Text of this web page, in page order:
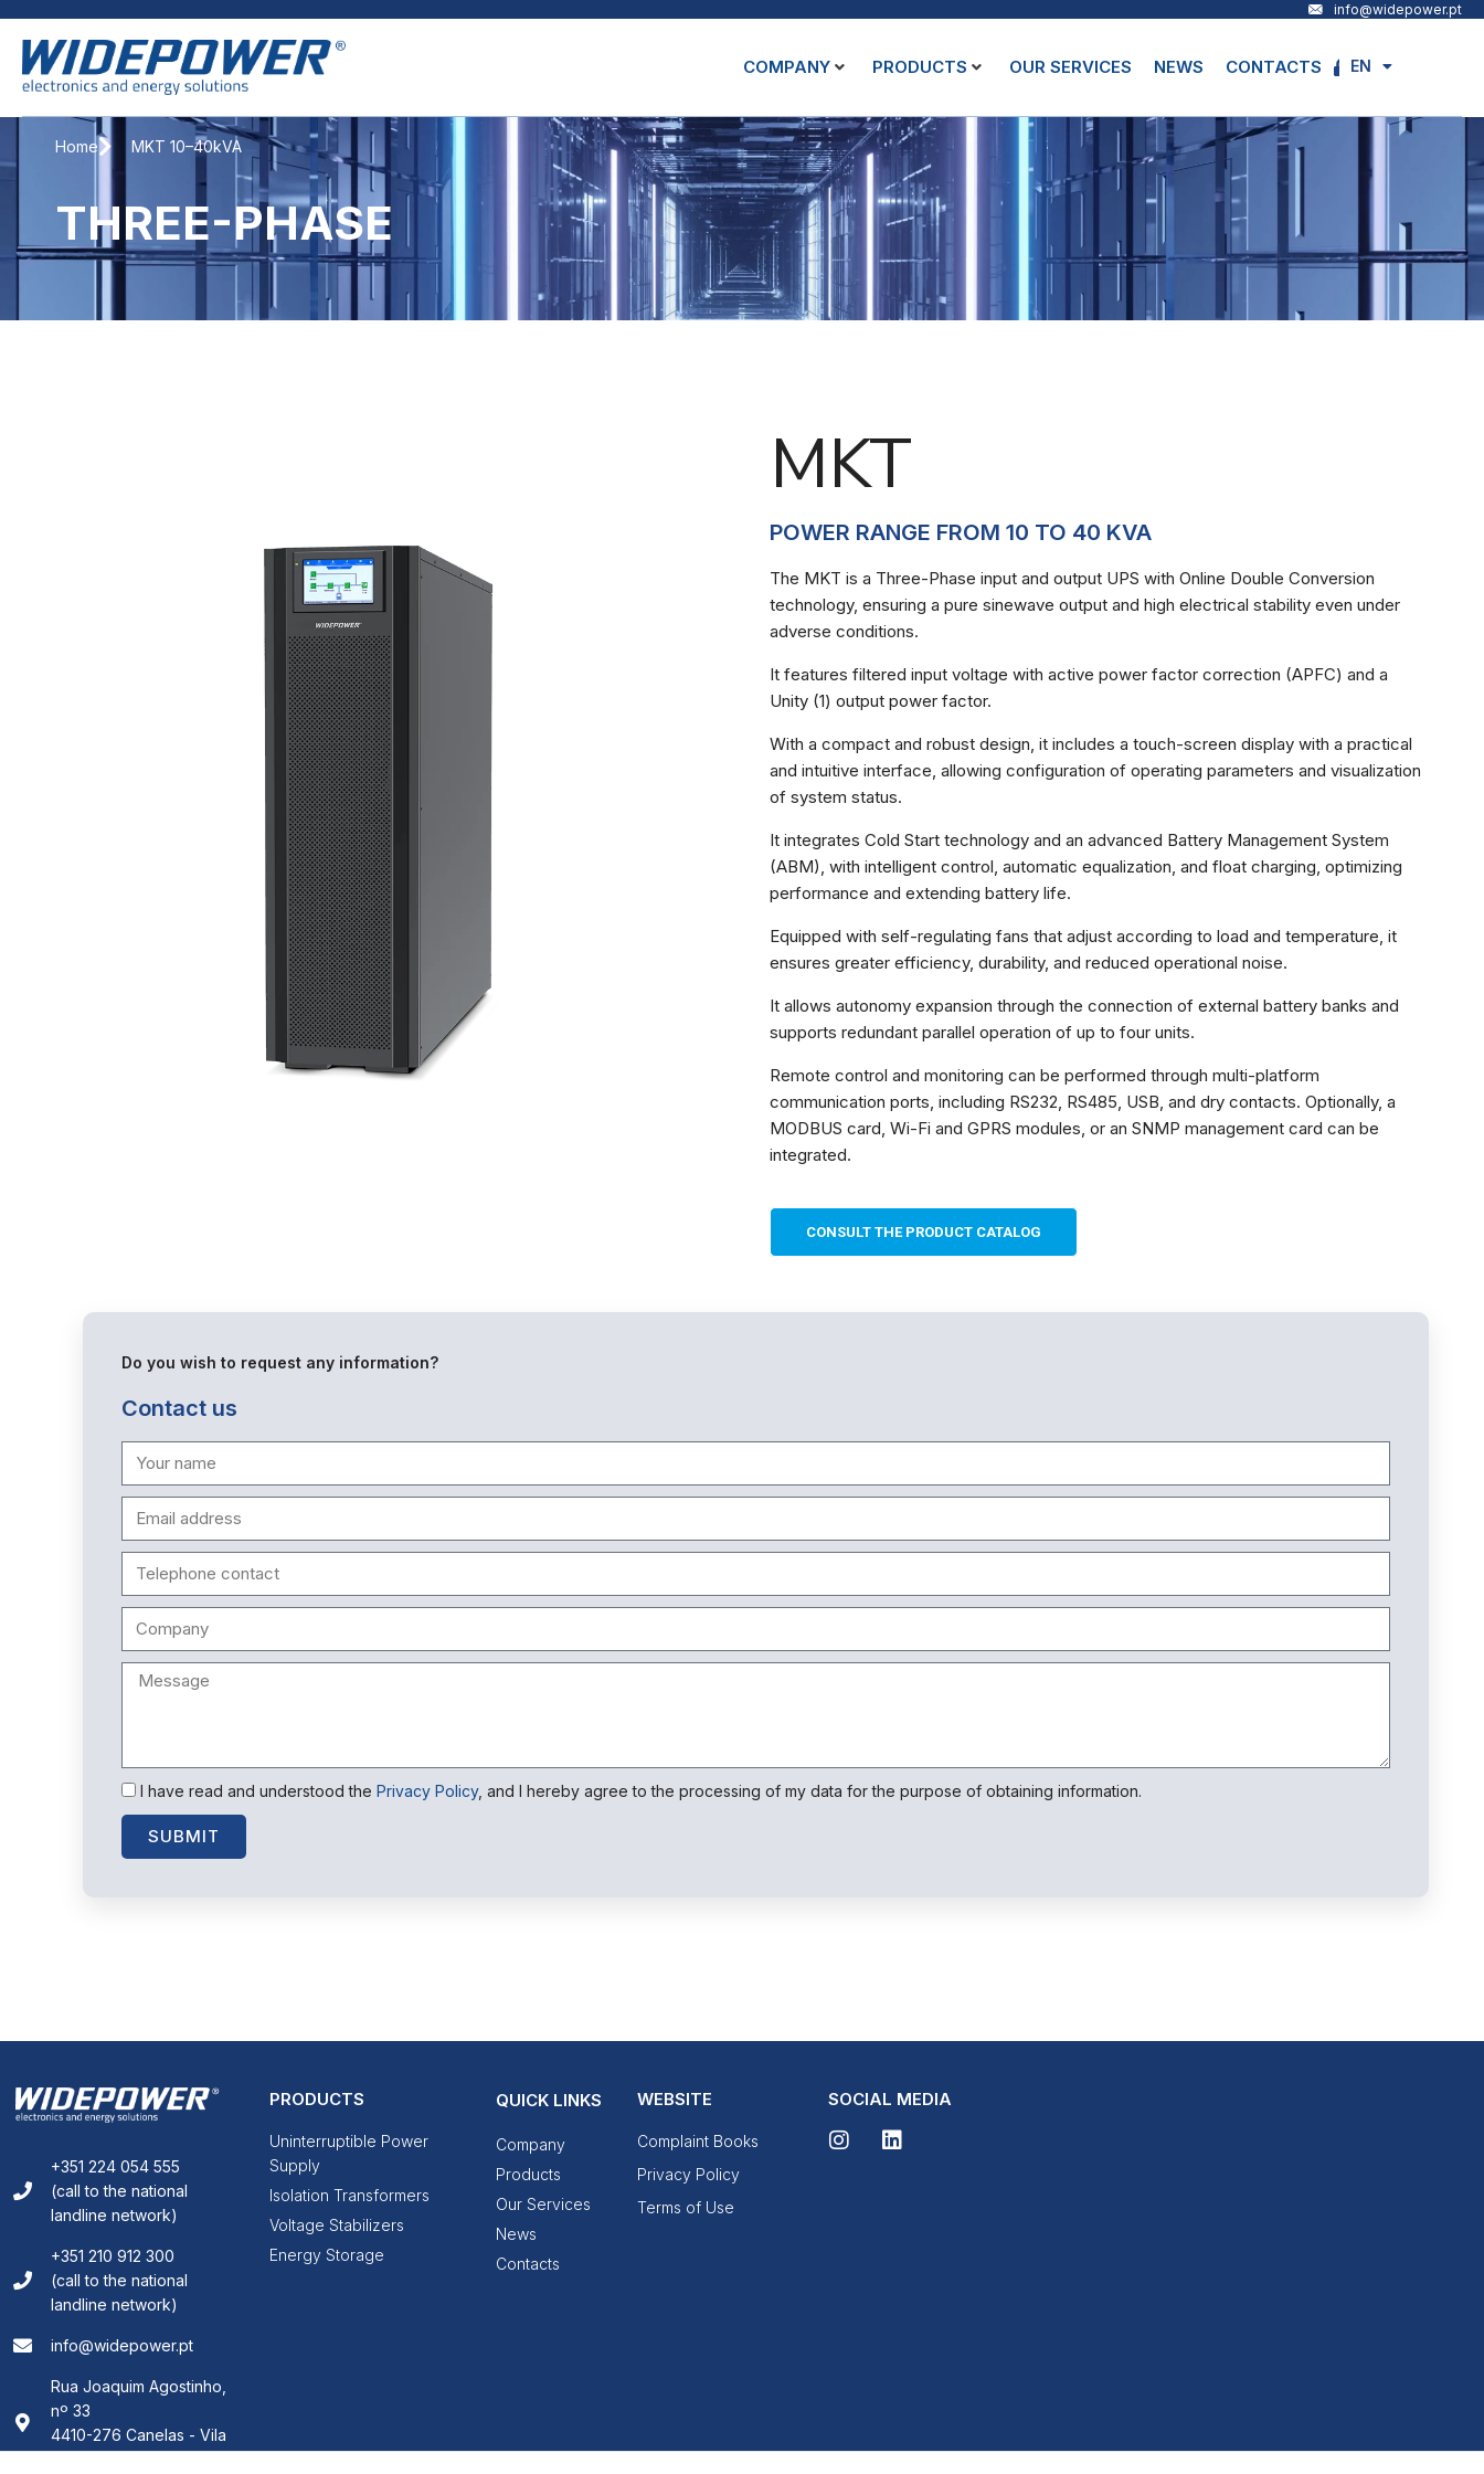
info@widepower.pt
COMPANY PRODUCTS OUR SERVICES NEWS CONTACTS EN
PT
Home MKT 10–40kVA
THREE-PHASE
MKT
POWER RANGE FROM 10 TO 40 KVA
The MKT is a Three-Phase input and output UPS with Online Double Conversion
technology, ensuring a pure sinewave output and high electrical stability even under
adverse conditions.
It features filtered input voltage with active power factor correction (APFC) and a
Unity (1) output power factor.
With a compact and robust design, it includes a touch-screen display with a practical
and intuitive interface, allowing configuration of operating parameters and visualization
of system status.
It integrates Cold Start technology and an advanced Battery Management System
(ABM), with intelligent control, automatic equalization, and float charging, optimizing
performance and extending battery life.
Equipped with self-regulating fans that adjust according to load and temperature, it
ensures greater efficiency, durability, and reduced operational noise.
It allows autonomy expansion through the connection of external battery banks and
supports redundant parallel operation of up to four units.
Remote control and monitoring can be performed through multi-platform
communication ports, including RS232, RS485, USB, and dry contacts. Optionally, a
MODBUS card, Wi-Fi and GPRS modules, or an SNMP management card can be
integrated.
CONSULT THE PRODUCT CATALOG
Do you wish to request any information?
Contact us
I have read and understood the Privacy Policy, and I hereby agree to the processing of my data for the purpose of obtaining information.
SUBMIT
+351 224 054 555
(call to the national
landline network)
+351 210 912 300
(call to the national
landline network)
info@widepower.pt
Rua Joaquim Agostinho,
nº 33
4410-276 Canelas - Vila
PRODUCTS
Uninterruptible Power
Supply
Isolation Transformers
Voltage Stabilizers
Energy Storage
QUICK LINKS
Company
Products
Our Services
News
Contacts
WEBSITE
Complaint Books
Privacy Policy
Terms of Use
SOCIAL MEDIA
Necessárias
Esses cookies
opcionais.
necessários
para o
do site.
Para que
possamos
melhorar a
e estrutura do
base na forma
do website.
Experiência
Para que o
funcione o
melhor
Ao compartilhar
comportamento
aumenta a
ofertas